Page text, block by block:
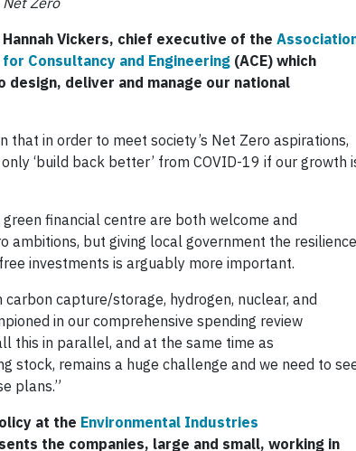
Hannah Vickers, chief executive of the
for Consultancy and Engineering (ACE) which
design, deliver and manage our national
that in order to meet society’s Net Zero aspirations,
‘build back better’ from COVID-19 if our growth
financial centre are both welcome and
ambitions, but giving local government the resilience
investments is arguably more important.
capture/storage, hydrogen, nuclear, and
in our comprehensive spending review
this in parallel, and at the same time as
stock, remains a huge challenge and we need to
plans.”
at the Environmental Industries
the companies, large and small, working in